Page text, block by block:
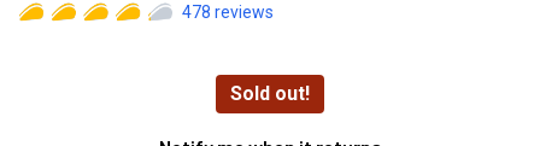
478 reviews
Sold out!